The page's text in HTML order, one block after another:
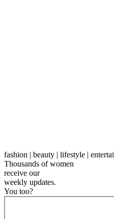
fashion | beauty | lifestyle |
Thousands of women
receive our
weekly updates.
You too?